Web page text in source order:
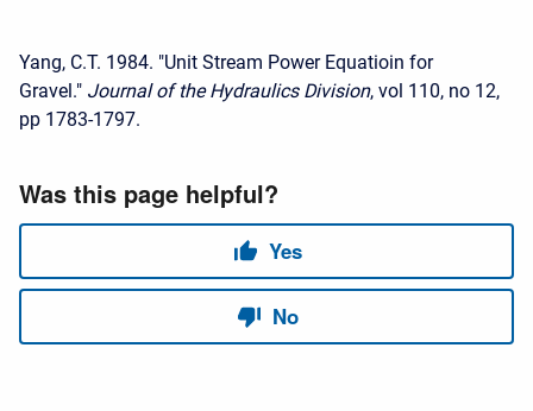
Yang, C.T. 1984. "Unit Stream Power Equatioin for
Gravel." Journal of the Hydraulics Division, vol 110, no 12,
pp 1783-1797.